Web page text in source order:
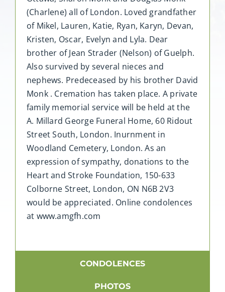
(Charlene) all of London. Loved grandfather
of Mikel, Lauren, Katie, Ryan, Karyn, Devan,
Kristen, Oscar, Evelyn and Lyla. Dear
brother of Jean Strader (Nelson) of Guelph.
Also survived by several nieces and
nephews. Predeceased by his brother David
Monk . Cremation has taken place. A private
family memorial service will be held at the
A. Millard George Funeral Home, 60 Ridout
Street South, London. Inurnment in
Woodland Cemetery, London. As an
expression of sympathy, donations to the
Heart and Stroke Foundation, 150-633
Colborne Street, London, ON N6B 2V3
would be appreciated. Online condolences
at www.amgfh.com
CONDOLENCES
PHOTOS